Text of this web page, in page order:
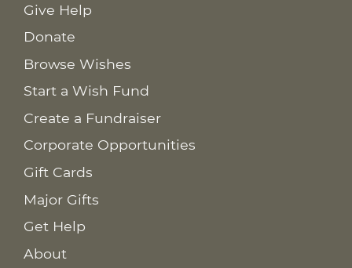
Give Help
Donate
Browse Wishes
Start a Wish Fund
Create a Fundraiser
Corporate Opportunities
Gift Cards
Major Gifts
Get Help
About